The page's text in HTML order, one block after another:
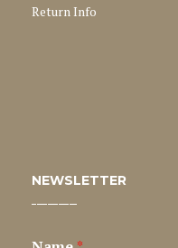
Return Info
NEWSLETTER